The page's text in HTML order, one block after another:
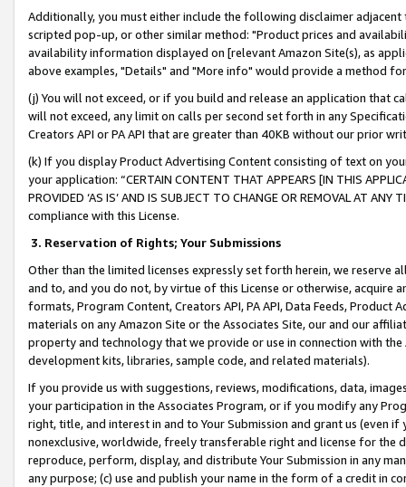
Additionally, you must either include the following disclaimer
scripted pop-up, or other similar method: "Product prices and
availability information displayed on [relevant Amazon Site(s), as
above examples, "Details" and "More info" would provide a method
(j) You will not exceed, or if you build and release an application that
will not exceed, any limit on calls per second set forth in any
Creators API or PA API that are greater than 40KB without our prior
(k) If you display Product Advertising Content consisting of text on
your application: “CERTAIN CONTENT THAT APPEARS [IN THIS
PROVIDED ‘AS IS’ AND IS SUBJECT TO CHANGE OR REMOVAL AT
compliance with this License.
3. Reservation of Rights; Your Submissions
Other than the limited licenses expressly set forth herein, we
and to, and you do not, by virtue of this License or otherwise, acquire
formats, Program Content, Creators API, PA API, Data Feeds,
materials on any Amazon Site or the Associates Site, our and our
property and technology that we provide or use in connection with
development kits, libraries, sample code, and related materials).
If you provide us with suggestions, reviews, modifications, data,
your participation in the Associates Program, or if you modify any
right, title, and interest in and to Your Submission and grant us (even
nonexclusive, worldwide, freely transferable right and license for
reproduce, perform, display, and distribute Your Submission in any
any purpose; (c) use and publish your name in the form of a credit in